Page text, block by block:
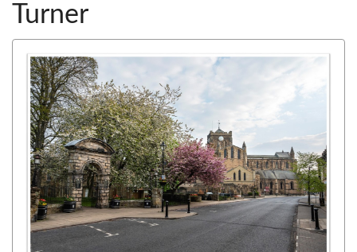
Turner